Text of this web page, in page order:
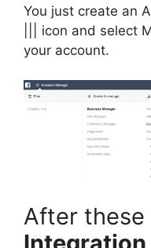
You just create an
||| icon and select
your account.
After these